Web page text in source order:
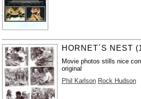
HORNET´S NEST
Movie photos stills nice
original
Phil Karlson Rock Hudson